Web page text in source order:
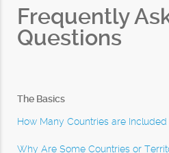
Frequently
Questions
The Basics
How Many Countries are
Why Are Some Countries or